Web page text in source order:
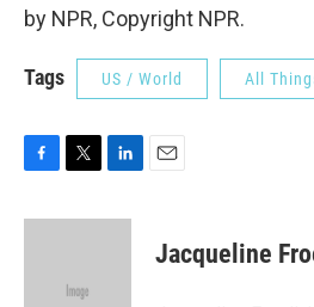
by NPR, Copyright NPR.
Tags US / World All
c
i
e
n
Jacqueline